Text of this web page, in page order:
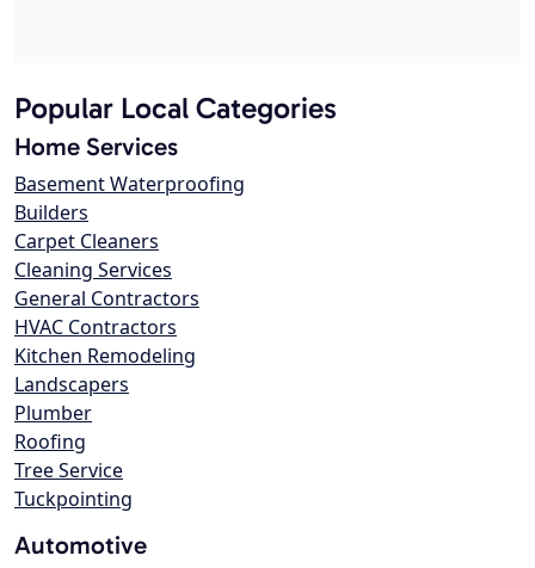
Popular Local Categories
Home Services
Basement Waterproofing
Builders
Carpet Cleaners
Cleaning Services
General Contractors
HVAC Contractors
Kitchen Remodeling
Landscapers
Plumber
Roofing
Tree Service
Tuckpointing
Automotive